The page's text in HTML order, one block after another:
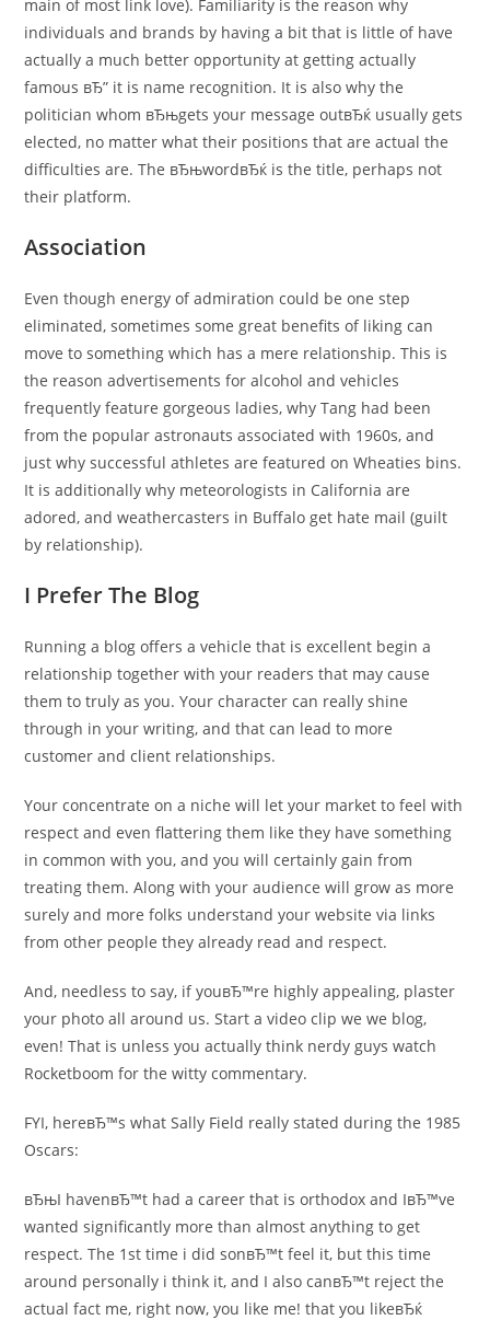
main of most link love). Familiarity is the reason why
individuals and brands by having a bit that is little of have
actually a much better opportunity at getting actually
famous вЂ” it is name recognition. It is also why the
politician whom вЂњgets your message outвЂќ usually gets
elected, no matter what their positions that are actual the
difficulties are. The вЂњwordвЂќ is the title, perhaps not
their platform.
Association
Even though energy of admiration could be one step
eliminated, sometimes some great benefits of liking can
move to something which has a mere relationship. This is
the reason advertisements for alcohol and vehicles
frequently feature gorgeous ladies, why Tang had been
from the popular astronauts associated with 1960s, and
just why successful athletes are featured on Wheaties bins.
It is additionally why meteorologists in California are
adored, and weathercasters in Buffalo get hate mail (guilt
by relationship).
I Prefer The Blog
Running a blog offers a vehicle that is excellent begin a
relationship together with your readers that may cause
them to truly as you. Your character can really shine
through in your writing, and that can lead to more
customer and client relationships.
Your concentrate on a niche will let your market to feel with
respect and even flattering them like they have something
in common with you, and you will certainly gain from
treating them. Along with your audience will grow as more
surely and more folks understand your website via links
from other people they already read and respect.
And, needless to say, if youвЂ™re highly appealing, plaster
your photo all around us. Start a video clip we we blog,
even! That is unless you actually think nerdy guys watch
Rocketboom for the witty commentary.
FYI, hereвЂ™s what Sally Field really stated during the 1985
Oscars:
вЂњI havenвЂ™t had a career that is orthodox and IвЂ™ve
wanted significantly more than almost anything to get
respect. The 1st time i did sonвЂ™t feel it, but this time
around personally i think it, and I also canвЂ™t reject the
actual fact me, right now, you like me! that you likeвЂќ